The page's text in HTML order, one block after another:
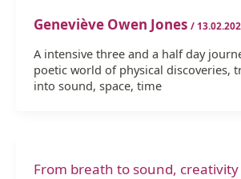
Geneviève Owen Jones /
A intensive three and a half day
poetic world of physical discoveries,
into sound, space, time
From breath to sound, creativity